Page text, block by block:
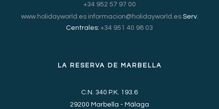
+34 952 57 97 00
www.holidayworld.es informacion@holidayworld.esServ.
Centrales: +34 951 40 98 03
LA RESERVA DE MARBELLA
C.N. 340 P.K. 193.6
29200 Marbella - Málaga